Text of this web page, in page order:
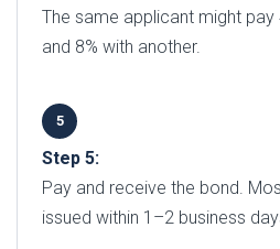
The same applicant might pay
and 8% with another.
Step 5:
Pay and receive the bond.
issued within 1–2 business